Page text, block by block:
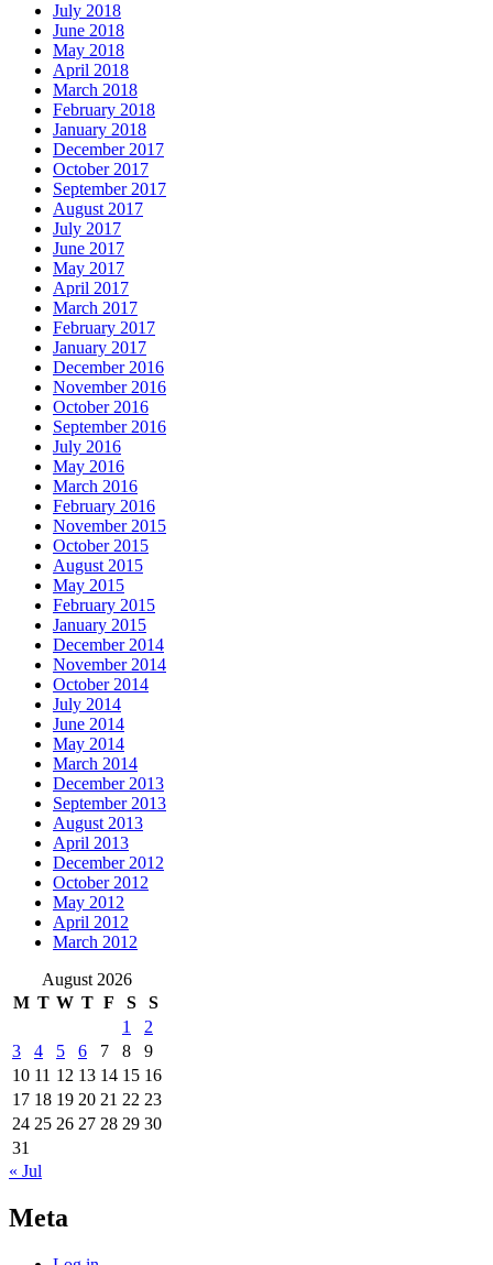
July 2018
June 2018
May 2018
April 2018
March 2018
February 2018
January 2018
December 2017
October 2017
September 2017
August 2017
July 2017
June 2017
May 2017
April 2017
March 2017
February 2017
January 2017
December 2016
November 2016
October 2016
September 2016
July 2016
May 2016
March 2016
February 2016
November 2015
October 2015
August 2015
May 2015
February 2015
January 2015
December 2014
November 2014
October 2014
July 2014
June 2014
May 2014
March 2014
December 2013
September 2013
August 2013
April 2013
December 2012
October 2012
May 2012
April 2012
March 2012
August 2026
M T W T F S
S
1
2
3
4 5 6 7 8
9
10 11 12 13 14 15 16
17 18 19 20 21 22 23
24 25 26 27 28 29 30
31
« Jul
Meta